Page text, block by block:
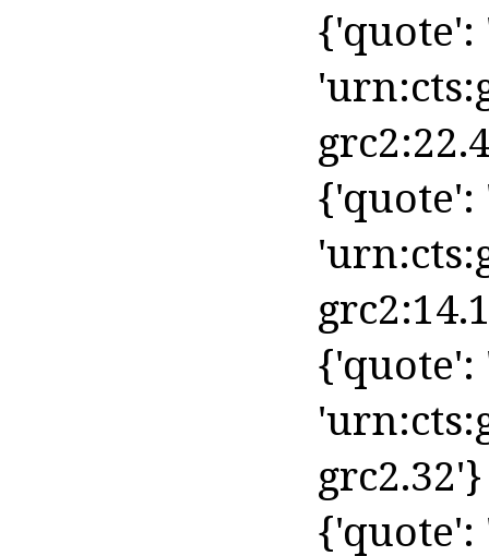
{'quote':
{'quote':
{'quote':
grc2.32'}
{'quote':